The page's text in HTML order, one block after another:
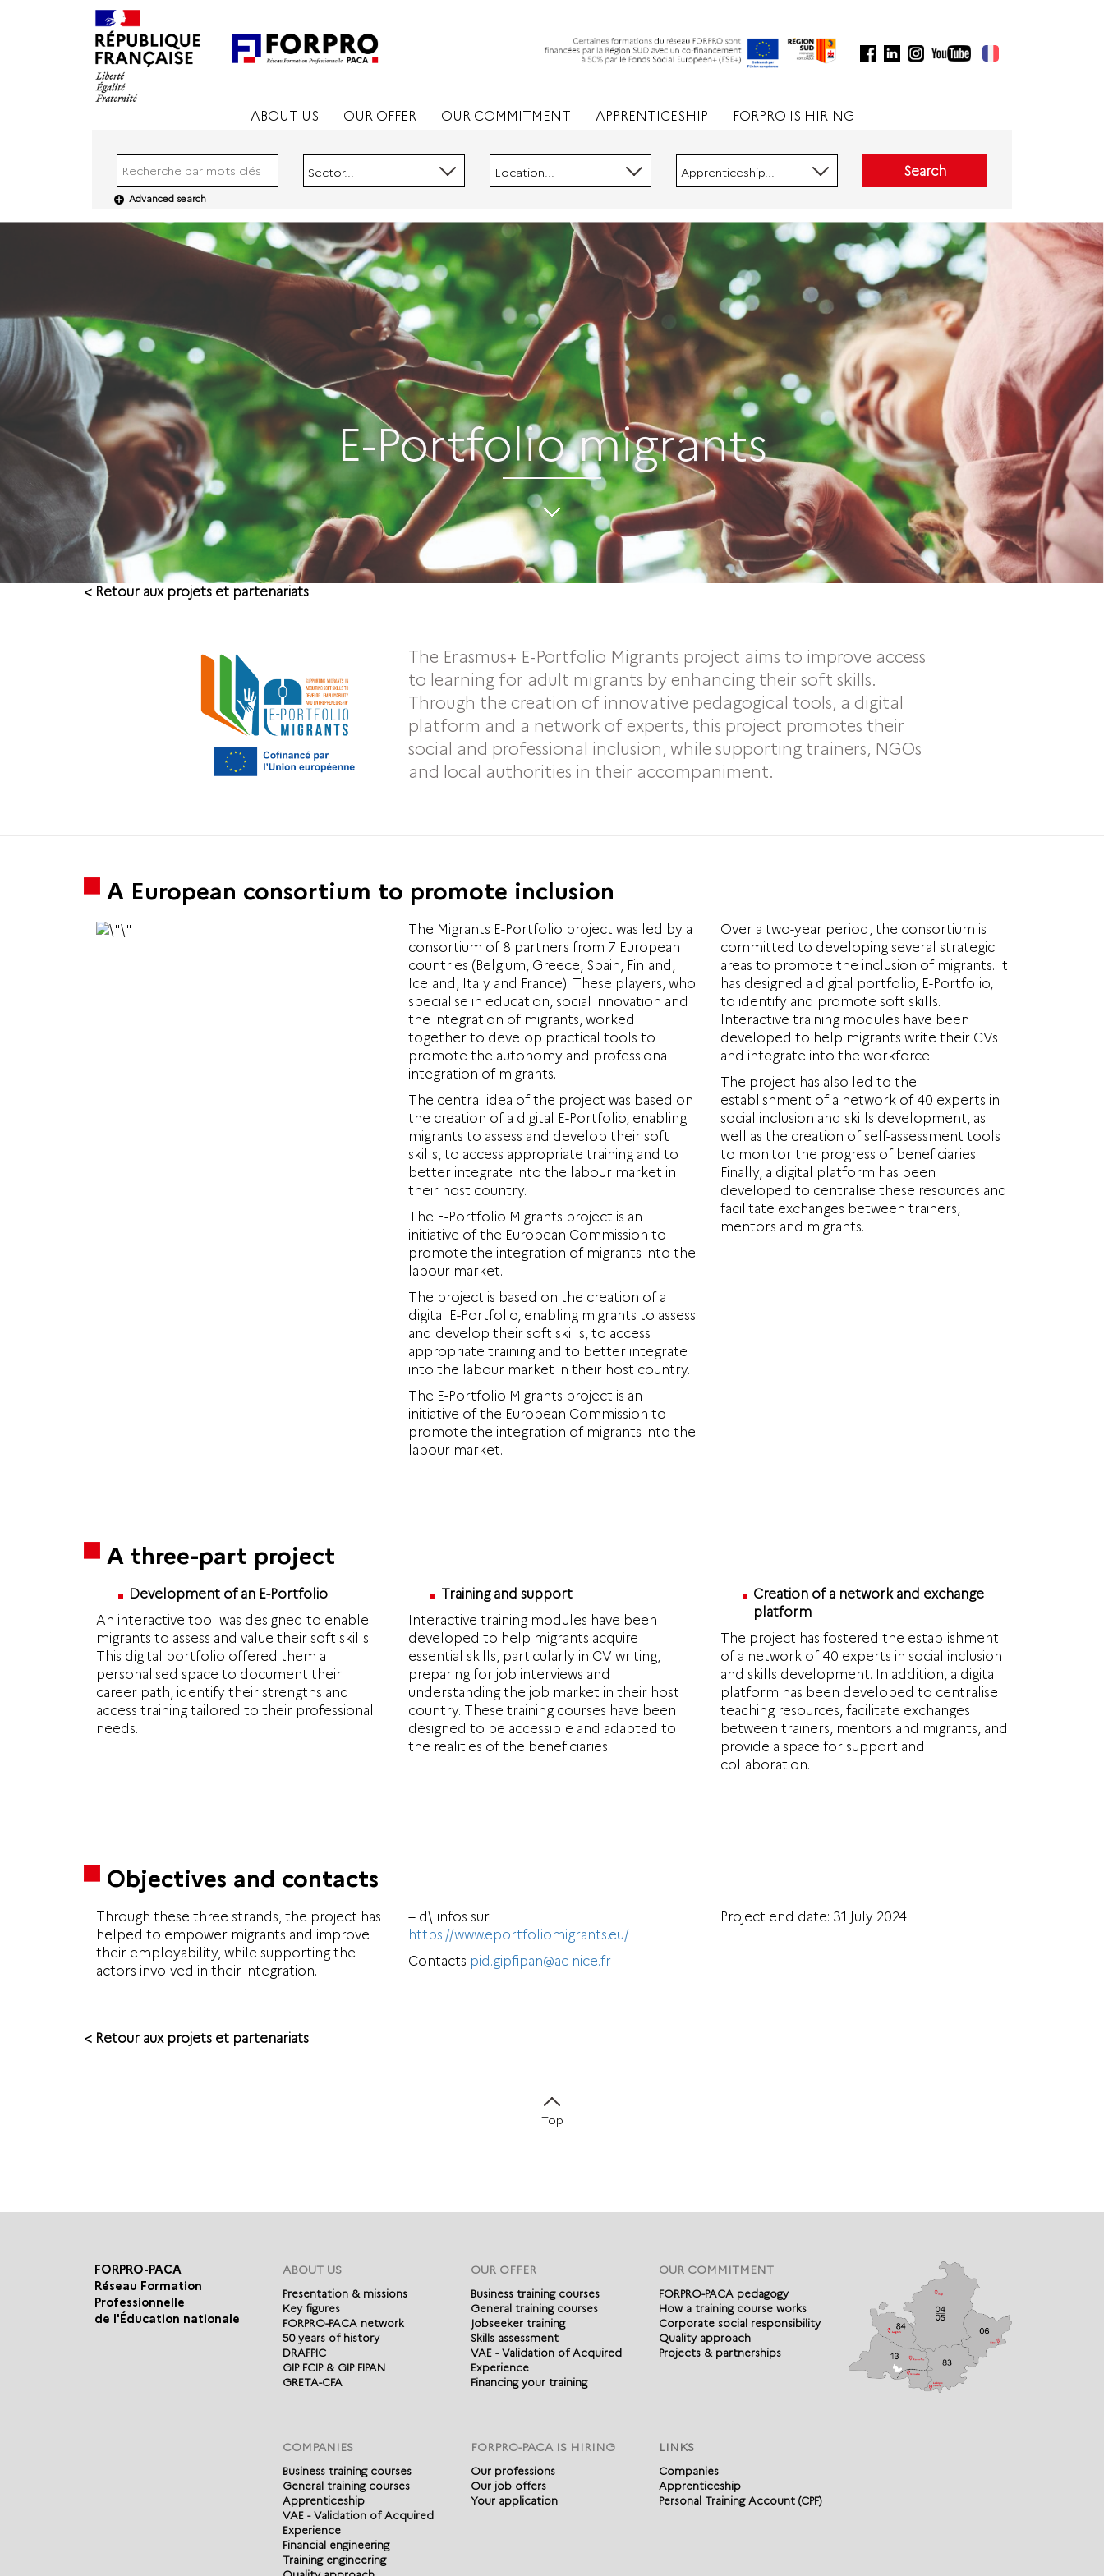
ABOUT US OUR OFFER OUR COMMITMENT APPRENTICESHIP FORPRO IS HIRING
Sector... Location... Apprenticeship...
Advanced search
Search
E-Portfolio migrants
< Retour aux projets et partenariats
The Erasmus+ E-Portfolio Migrants project aims to improve access
to learning for adult migrants by enhancing their soft skills.
Through the creation of innovative pedagogical tools, a digital
platform and a network of experts, this project promotes their
social and professional inclusion, while supporting trainers, NGOs
and local authorities in their accompaniment.
A European consortium to promote inclusion
The Migrants E-Portfolio project was led by a
consortium of 8 partners from 7 European
countries (Belgium, Greece, Spain, Finland,
Iceland, Italy and France). These players, who
specialise in education, social innovation and
the integration of migrants, worked
together to develop practical tools to
promote the autonomy and professional
integration of migrants.
The central idea of the project was based on
the creation of a digital E-Portfolio, enabling
migrants to assess and develop their soft
skills, to access appropriate training and to
better integrate into the labour market in
their host country.
The E-Portfolio Migrants project is an
initiative of the European Commission to
promote the integration of migrants into the
labour market.
The project is based on the creation of a
digital E-Portfolio, enabling migrants to assess
and develop their soft skills, to access
appropriate training and to better integrate
into the labour market in their host country.
The E-Portfolio Migrants project is an
initiative of the European Commission to
promote the integration of migrants into the
labour market.
Over a two-year period, the consortium is
committed to developing several strategic
areas to promote the inclusion of migrants. It
has designed a digital portfolio, E-Portfolio,
to identify and promote soft skills.
Interactive training modules have been
developed to help migrants write their CVs
and integrate into the workforce.
The project has also led to the
establishment of a network of 40 experts in
social inclusion and skills development, as
well as the creation of self-assessment tools
to monitor the progress of beneficiaries.
Finally, a digital platform has been
developed to centralise these resources and
facilitate exchanges between trainers,
mentors and migrants.
A three-part project
Development of an E-Portfolio
An interactive tool was designed to enable
migrants to assess and value their soft skills.
This digital portfolio offered them a
personalised space to document their
career path, identify their strengths and
access training tailored to their professional
needs.
Training and support
Interactive training modules have been
developed to help migrants acquire
essential skills, particularly in CV writing,
preparing for job interviews and
understanding the job market in their host
country. These training courses have been
designed to be accessible and adapted to
the realities of the beneficiaries.
Creation of a network and exchange
platform
The project has fostered the establishment
of a network of 40 experts in social inclusion
and skills development. In addition, a digital
platform has been developed to centralise
teaching resources, facilitate exchanges
between trainers, mentors and migrants, and
provide a space for support and
collaboration.
Objectives and contacts
Through these three strands, the project has
helped to empower migrants and improve
their employability, while supporting the
actors involved in their integration.
+ d\'infos sur :
https://www.eportfoliomigrants.eu/
Contacts pid.gipfipan@ac-nice.fr
Project end date: 31 July 2024
< Retour aux projets et partenariats
Top
FORPRO-PACA
Réseau Formation
Professionnelle
de l'Éducation nationale
ABOUT US
Presentation & missions
Key figures
FORPRO-PACA network
50 years of history
DRAFPIC
GIP FCIP & GIP FIPAN
GRETA-CFA
OUR OFFER
Business training courses
General training courses
Jobseeker training
Skills assessment
VAE - Validation of Acquired
Experience
Financing your training
OUR COMMITMENT
FORPRO-PACA pedagogy
How a training course works
Corporate social responsibility
Quality approach
Projects & partnerships
COMPANIES
Business training courses
General training courses
Apprenticeship
VAE - Validation of Acquired
Experience
Financial engineering
Training engineering
FORPRO-PACA IS HIRING
Our professions
Our job offers
Your application
LINKS
Companies
Apprenticeship
Personal Training Account (CPF)